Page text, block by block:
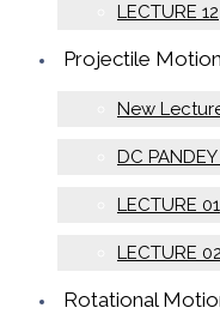
LECTURE 12
Projectile Motion
New
DC
LECTURE 01
LECTURE 02
Rotational